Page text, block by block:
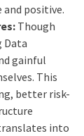
positive.
Though
Data
gainful
This
better risk-
into